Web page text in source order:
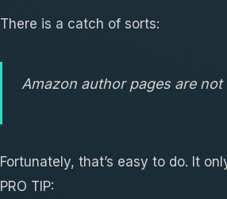
There is a catch of sorts:
Amazon author pages are
Fortunately, that’s easy to do. It
PRO TIP: